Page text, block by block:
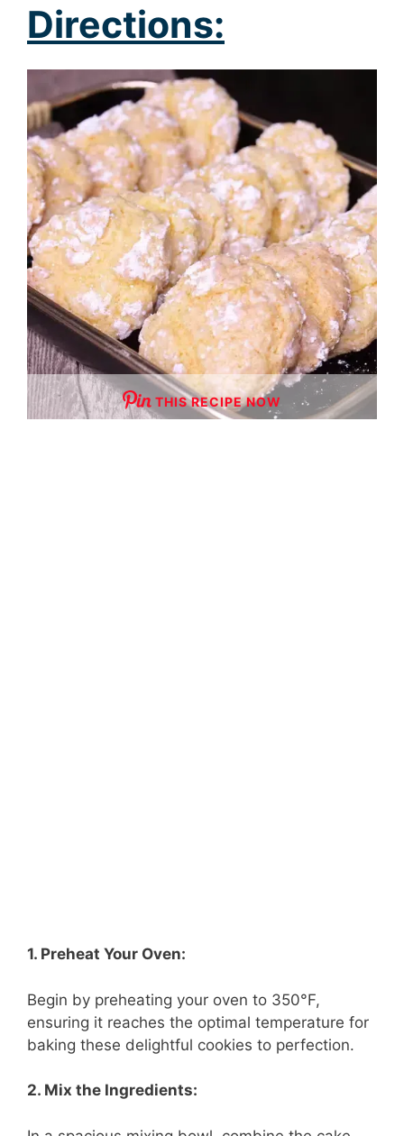
Directions:
THIS RECIPE NOW
1. Preheat Your Oven:
Begin by preheating your oven to 350°F,
ensuring it reaches the optimal temperature for
baking these delightful cookies to perfection.
2. Mix the Ingredients: